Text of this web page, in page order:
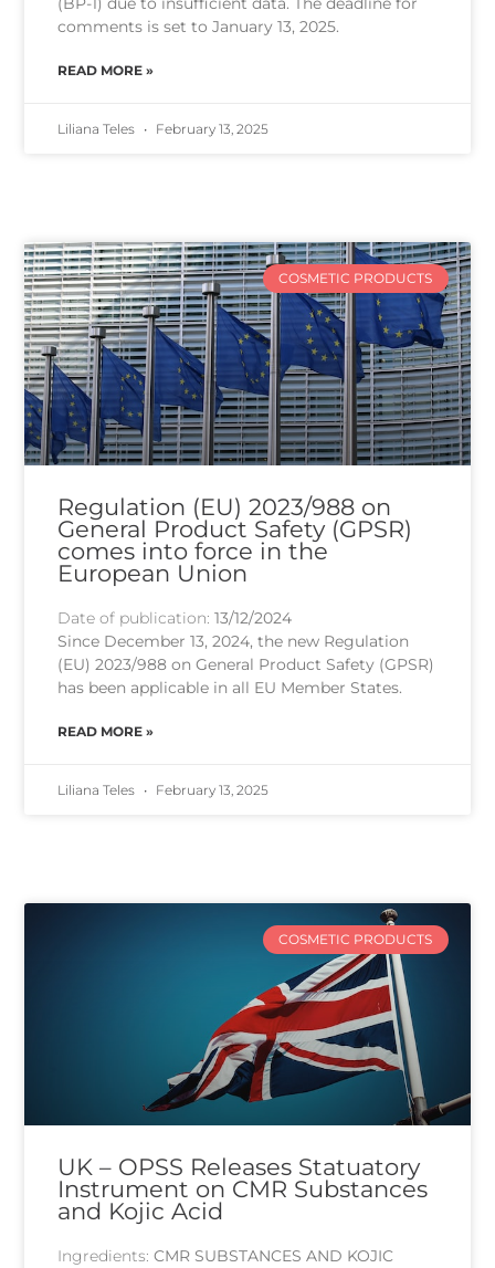
comments is set to January 13, 2025.
READ MORE »
Liliana Teles February 13, 2025
COSMETIC PRODUCTS
Regulation (EU) 2023/988 on
General Product Safety (GPSR)
comes into force in the
European Union
Date of publication: 13/12/2024
Since December 13, 2024, the new Regulation
(EU) 2023/988 on General Product Safety (GPSR)
has been applicable in all EU Member States.
READ MORE »
Liliana Teles February 13, 2025
COSMETIC PRODUCTS
UK – OPSS Releases Statuatory
Instrument on CMR Substances
and Kojic Acid
Ingredients:CMR SUBSTANCES AND KOJIC